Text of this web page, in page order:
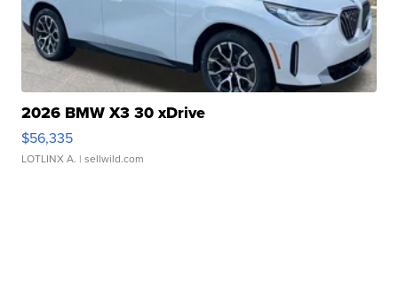
2026 BMW X3 30 xDrive
$56,335
LOTLINX A. | sellwild.com